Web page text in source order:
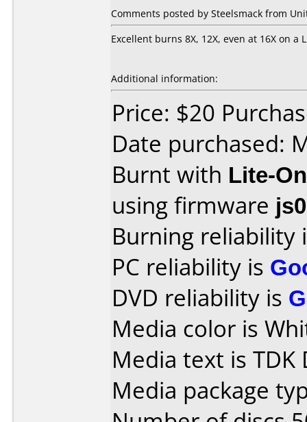
Comments posted by Steelsmack from
Excellent burns 8X, 12X, even at 16X on a
Additional information:
Price: $20
Date purchased:
Burnt with Lite-
using firmware
Burning reliability
PC reliability is
DVD reliability is
Media color is
Media text is TDK
Media package